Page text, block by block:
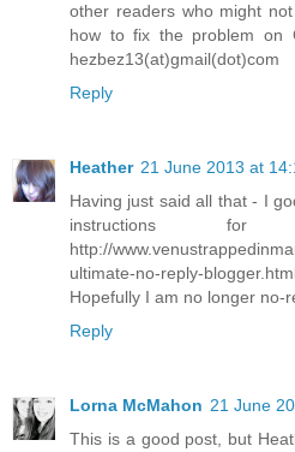
other readers who might
how to fix the problem on
hezbez13(at)gmail(dot)com
Reply
Heather 21 June 2013 at
Having just said all that - I
instructions for
http://
ultimate-no-reply-
Hopefully I am no longer no-
Reply
Lorna McMahon 21 June
This is a good post, but